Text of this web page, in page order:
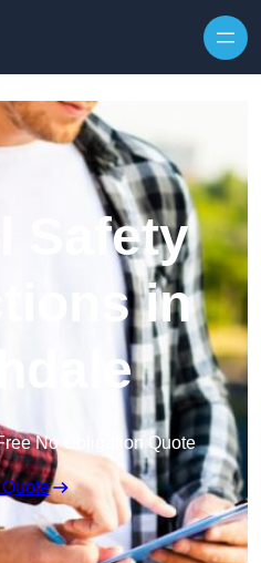
Safety
in
No Obligation Quote